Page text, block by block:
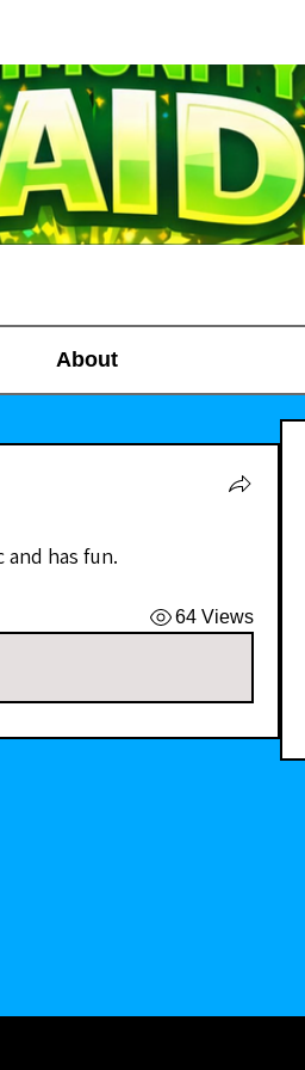
About
has fun.
64 Views